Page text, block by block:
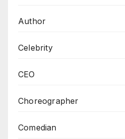
Author
Celebrity
CEO
Choreographer
Comedian